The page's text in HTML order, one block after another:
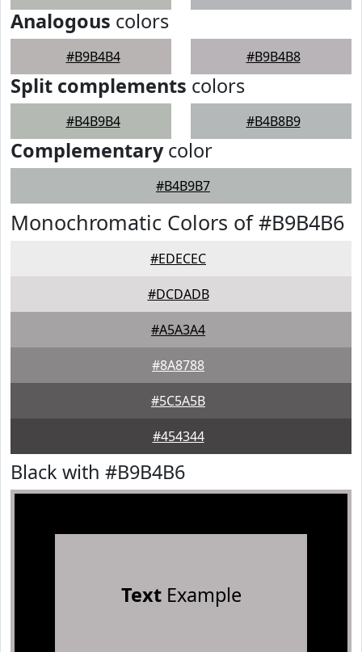
Analogous colors
#B9B4B4 #B9B4B8
Split complements colors
#B4B9B4 #B4B8B9
Complementarycolor
#B4B9B7
Monochromatic Colors of #B9B4B6
#EDECEC
#DCDADB
#A5A3A4
#8A8788
#5C5A5B
#454344
Black with #B9B4B6
TextExample